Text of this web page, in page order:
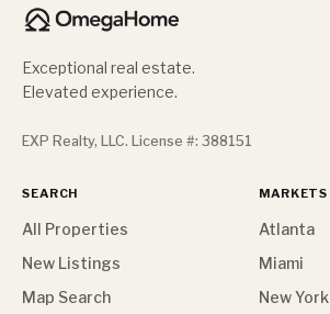
Exceptional real estate.
Elevated experience.
EXP Realty, LLC. License #: 388151
SEARCH
All Properties
New Listings
Map Search
MARKETS
Atlanta
Miami
New York